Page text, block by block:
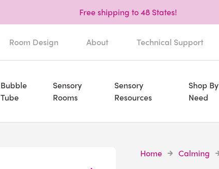
Free shipping to 48 States!
Room Design About Technical Support
Bubble
Tube
Sensory
Rooms
Sensory
Resources
Shop By
Need
Home Calming